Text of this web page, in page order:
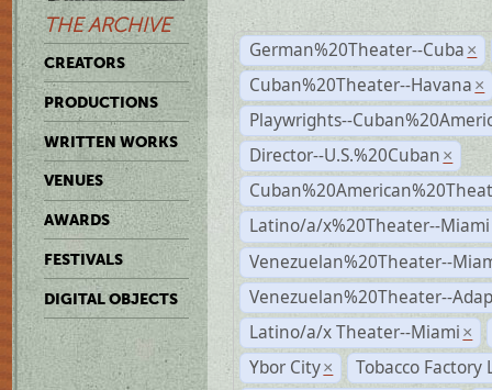
THE ARCHIVE
CREATORS
PRODUCTIONS
WRITTEN WORKS
VENUES
AWARDS
FESTIVALS
DIGITAL OBJECTS
German%20Theater--Cuba ×
Cuban%20Theater--Havana ×
Playwrights--
Director--U.S.%20Cuban ×
Latino/a/x%20Theater--Miami
Venezuelan%20Theater--
Venezuelan%20Theater--
Latino/a/x Theater--Miami ×
Ybor City ×
Tobacco Factory